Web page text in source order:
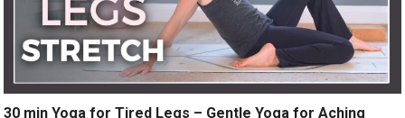
30 min Yoga for Tired Legs – Gentle Yoga for Aching